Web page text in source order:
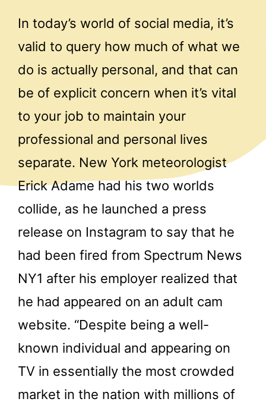
In today’s world of social media, it’s
valid to query how much of what we
do is actually personal, and that can
be of explicit concern when it’s vital
to your job to maintain your
professional and personal lives
separate. New York meteorologist
Erick Adame had his two worlds
collide, as he launched a press
release on Instagram to say that he
had been fired from Spectrum News
NY1 after his employer realized that
he had appeared on an adult cam
website. “Despite being a well-
known individual and appearing on
TV in essentially the most crowded
market in the nation with millions of